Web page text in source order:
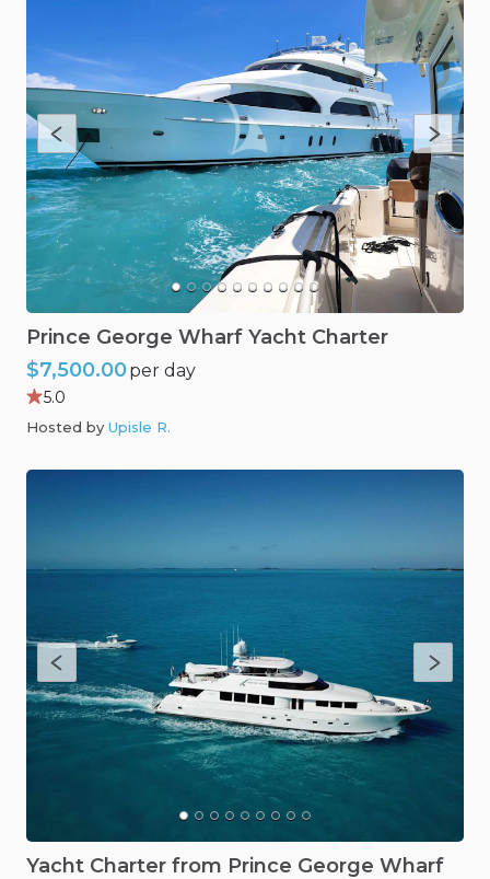
Prince George Wharf Yacht Charter
$7,500.00per day
5.0
Hosted by Upisle R.
Yacht Charter from Prince George Wharf